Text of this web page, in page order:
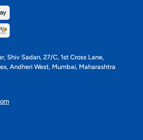
Shiv Sadan, 27/C, 1st Cross Lane,
Andheri West, Mumbai, Maharashtra